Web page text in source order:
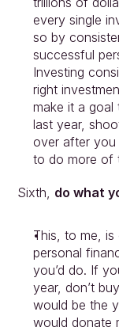
every single
so by
successful
Investing
right
make it a
last year,
over after you
to do more of
Sixth, do what
This, to me, is
personal
you’d do. If
year, don’t
would be the
would donate